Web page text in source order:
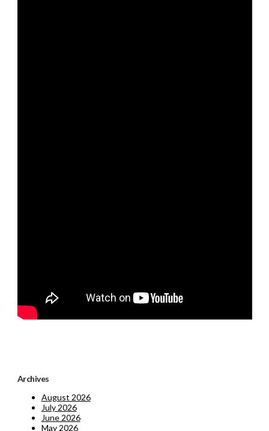
Archives
August 2026
July 2026
June 2026
May 2026